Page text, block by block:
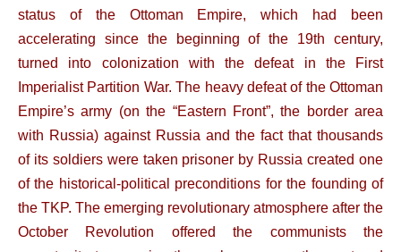
status of the Ottoman Empire, which had been
accelerating since the beginning of the 19th century,
turned into colonization with the defeat in the First
Imperialist Partition War. The heavy defeat of the Ottoman
Empire’s army (on the “Eastern Front”, the border area
with Russia) against Russia and the fact that thousands
of its soldiers were taken prisoner by Russia created one
of the historical-political preconditions for the founding of
the TKP. The emerging revolutionary atmosphere after the
October Revolution offered the communists the